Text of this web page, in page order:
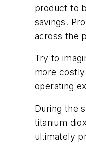
product to
savings.
across the
Try to
more costly
operating
During the
titanium
ultimately